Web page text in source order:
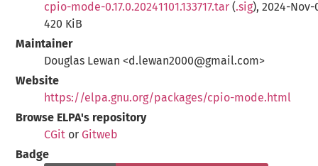
cpio-mode-0.17.0.20241101.133717.tar (.sig), 2024-Nov-
420 KiB
Maintainer
Douglas Lewan <d.lewan2000@gmail.com>
Website
https://elpa.gnu.org/packages/cpio-mode.html
Browse ELPA's repository
CGit or Gitweb
Badge